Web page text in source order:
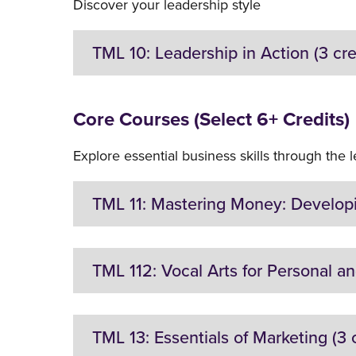
Discover your leadership style
TML 10: Leadership in Action (3
Location: On-Campus
nonprofits. Focus placed on developing self-
Restrictions on Enrollment:None
Core Courses (Select 6+ Credits)
Explore essential business skills through the
TML 11: Mastering Money:
Location: On-Campus
Description:
Introduction to sound money management
vocabulary. Financial requirements across
TML 112: Vocal Arts for Personal
Location: On-campus
TML 13: Essentials of Marketing (3